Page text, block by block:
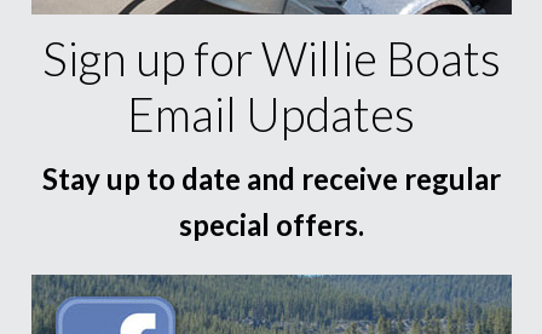
Sign up for Willie Boats
Email Updates
Stay up to date and receive regular
special offers.